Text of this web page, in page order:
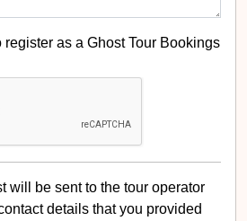
as a Ghost Tour Bookings
will be sent to the tour operator
details that you provided